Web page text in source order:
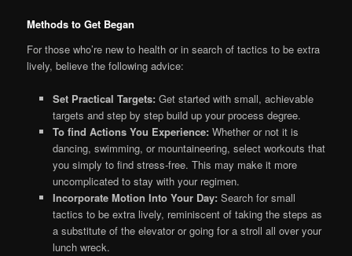
Methods to Get Began
For those who’re new to health or in search of tactics to be extra
lively, believe the following advice:
Set Practical Targets: Get started with small, achievable
targets and step by step build up your process degree.
To find Actions You Experience: Whether or not it is
dancing, swimming, or mountaineering, select workouts that
you simply to find stress-free. This may make it more
uncomplicated to stay with your regimen.
Incorporate Motion Into Your Day: Search for small
tactics to be extra lively, reminiscent of taking the steps as
a substitute of the elevator or going for a stroll all over your
lunch wreck.